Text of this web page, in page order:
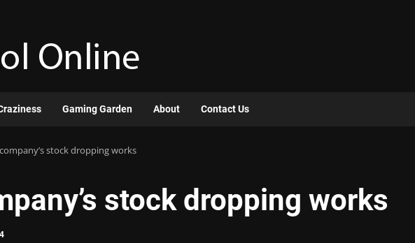
Gaming Garden About Contact Us
stock dropping works
stock dropping works